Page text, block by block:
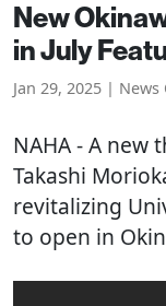
New
in July
Jan 29, 2025 | News
NAHA- A new
Takashi
revitalizing
to open in